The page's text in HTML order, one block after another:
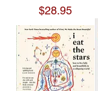
Price
$28.95